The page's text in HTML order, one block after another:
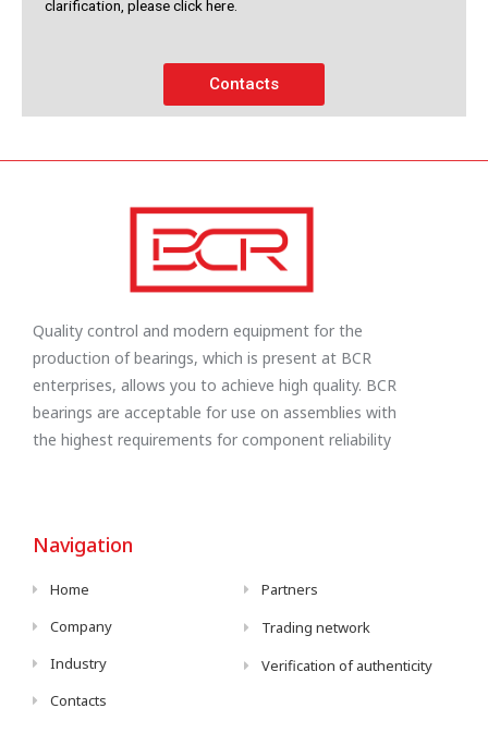
clarification, please click here.
Contacts
Quality control and modern equipment for the
production of bearings, which is present at BCR
enterprises, allows you to achieve high quality. BCR
bearings are acceptable for use on assemblies with
the highest requirements for component reliability
Navigation
Home
Company
Industry
Contacts
Partners
Trading network
Verification of authenticity